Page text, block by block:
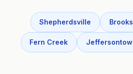
Shepherdsville Brooks
Fern Creek